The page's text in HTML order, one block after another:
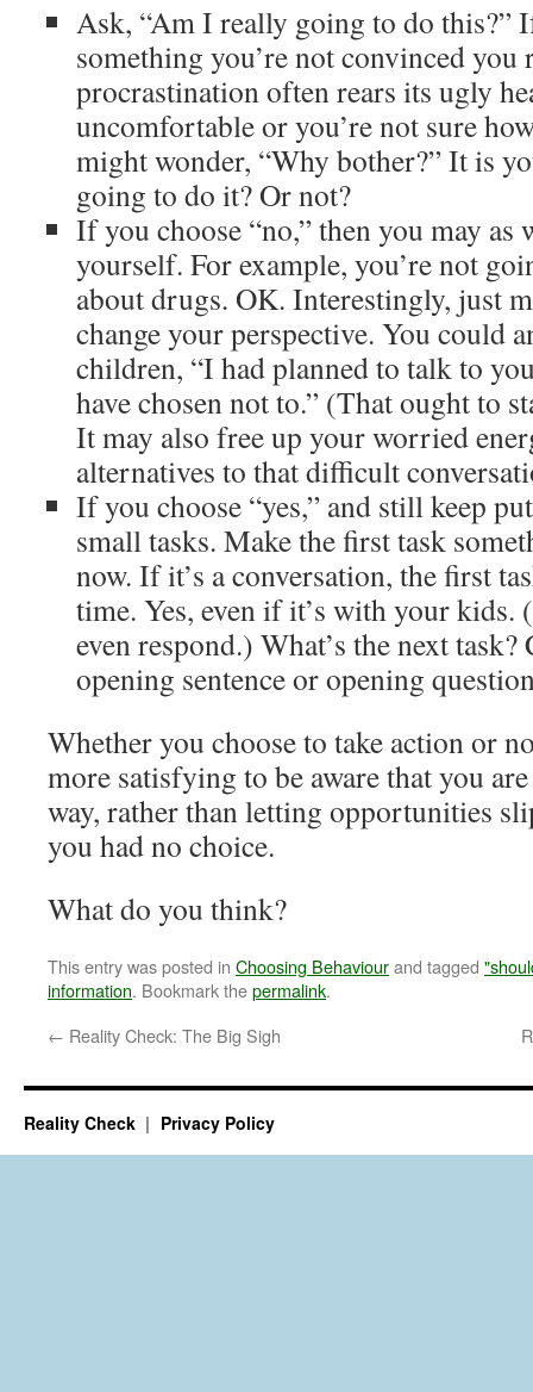
Ask, “Am I really going to do this?”
something you’re not convinced you
procrastination often rears its ugly
uncomfortable or you’re not sure
might wonder, “Why bother?” It is
going to do it? Or not?
If you choose “no,” then you may
yourself. For example, you’re not
about drugs. OK. Interestingly, just
change your perspective. You could
children, “I had planned to talk to
have chosen not to.” (That ought to
It may also free up your worried
alternatives to that difficult
If you choose “yes,” and still keep
small tasks. Make the first task
now. If it’s a conversation, the first
time. Yes, even if it’s with your kids.
even respond.) What’s the next
opening sentence or opening
Whether you choose to take action or
more satisfying to be aware that you
way, rather than letting opportunities
you had no choice.
What do you think?
This entry was posted in Choosing Behaviourand tagged
information. Bookmark thepermalink.
← Reality Check: The Big Sigh
Reality Check Privacy Policy